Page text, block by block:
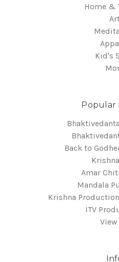
Home &
Kid's
Popular
Back to
Amar
Mandala
Krishna
ITV
View